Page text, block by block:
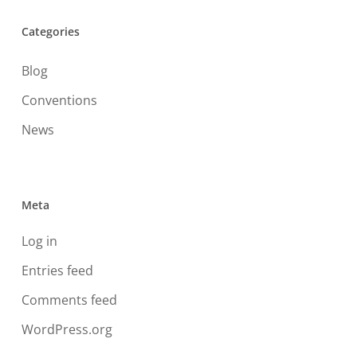
Categories
Blog
Conventions
News
Meta
Log in
Entries feed
Comments feed
WordPress.org